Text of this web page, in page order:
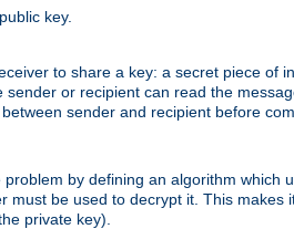
key.
to share a key: a secret piece of
or recipient can read the
sender and recipient before
by defining an algorithm which
be used to decrypt it. This makes
private key).